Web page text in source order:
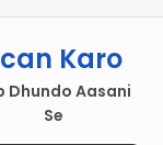
Karo
Dhundo Aasani
Se